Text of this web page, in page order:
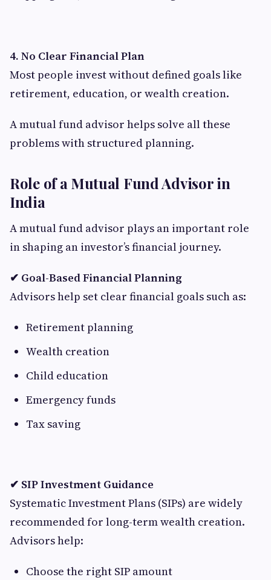
4. No Clear Financial Plan
Most people invest without defined goals like
retirement, education, or wealth creation.
A mutual fund advisor helps solve all these
problems with structured planning.
Role of a Mutual Fund Advisor in
India
A mutual fund advisor plays an important role
in shaping an investor’s financial journey.
✔ Goal-Based Financial Planning
Advisors help set clear financial goals such as:
Retirement planning
Wealth creation
Child education
Emergency funds
Tax saving
✔ SIP Investment Guidance
Systematic Investment Plans (SIPs) are widely
recommended for long-term wealth creation.
Advisors help:
Choose the right SIP amount